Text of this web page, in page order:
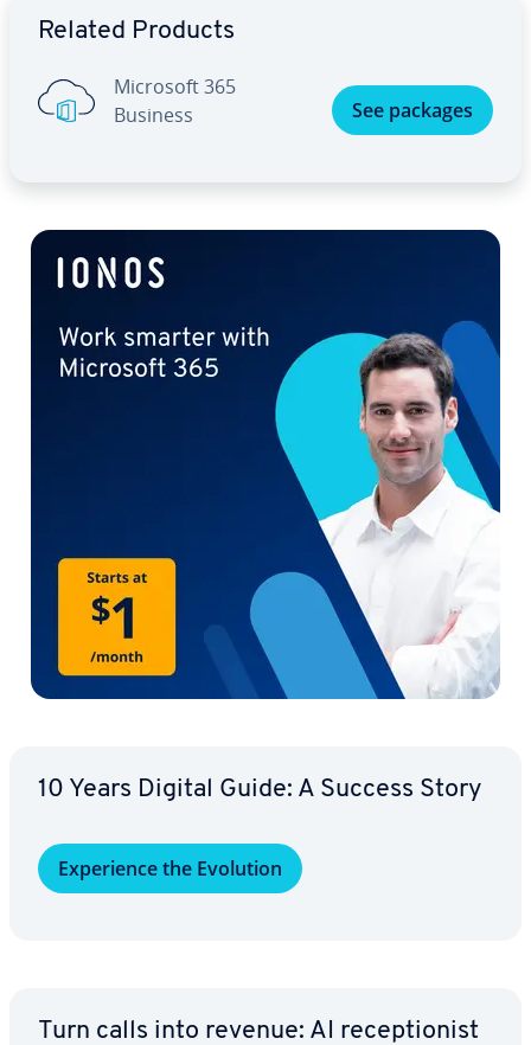
Related Products
Microsoft 365
Business
See packages
10 Years Digital Guide: A Success Story
Ex­pe­ri­ence the Evolution
Turn calls into revenue: AI re­cep­tion­ist